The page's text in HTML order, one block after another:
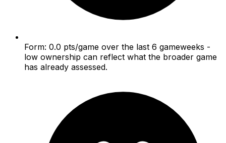
Form: 0.0 pts/game over the last 6 gameweeks -
low ownership can reflect what the broader game
has already assessed.